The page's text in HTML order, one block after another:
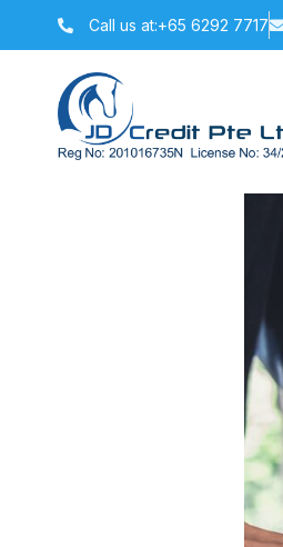
Call us at:+65 6292 7717